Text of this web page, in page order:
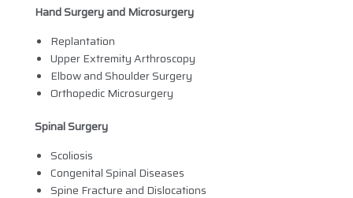
Hand Surgery and Microsurgery
Replantation
Upper Extremity Arthroscopy
Elbow and Shoulder Surgery
Orthopedic Microsurgery
Spinal Surgery
Scoliosis
Congenital Spinal Diseases
Spine Fracture and Dislocations